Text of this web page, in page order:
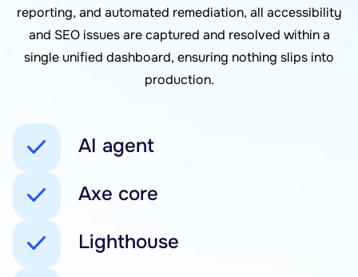
reporting, and automated remediation, all accessibility
and SEO issues are captured and resolved within a
single unified dashboard, ensuring nothing slips into
production.
AI agent
Axe core
Lighthouse